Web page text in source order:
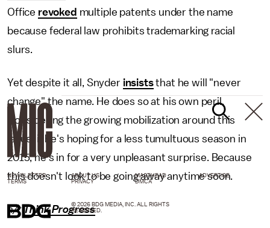
Office revoked multiple patents under the name
because federal law prohibits trademarking racial
slurs.
Yet despite it all, Snyder insiststhat he will "never
change" the name. He does so at his own peril.
Considering the growing mobilization around this
issue, if he's hoping for a less tumultuous season in
2015, he's in for a very unpleasant surprise. Because
this doesn't look to be going away anytime soon.
h/t Think Progress
NEWSLETTER ABOUT US MASTHEAD
ADVERTISE
TERMS
PRIVACY DMCA
© 2026 BDG MEDIA, INC. ALL RIGHTS
RESERVED.